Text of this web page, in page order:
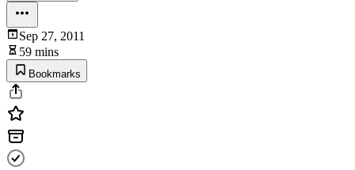
Sep 27, 2011
59 mins
Bookmarks